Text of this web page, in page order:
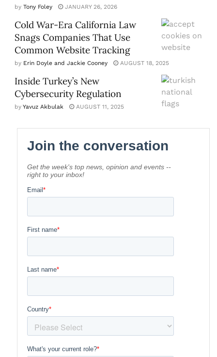
by Tony Foley JANUARY 26, 2026
Cold War-Era California Law
Snags Companies That Use
Common Website Tracking
by Erin Doyle and Jackie Cooney AUGUST 18, 2025
Inside Turkey’s New
Cybersecurity Regulation
by Yavuz Akbulak AUGUST 11, 2025